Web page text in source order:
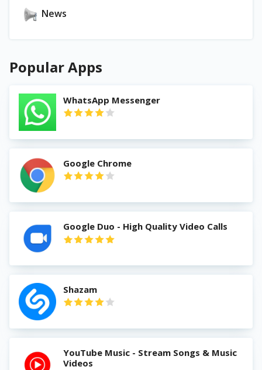
News
Popular Apps
WhatsApp Messenger
Google Chrome
Google Duo - High Quality Video Calls
Shazam
YouTube Music - Stream Songs & Music
Videos